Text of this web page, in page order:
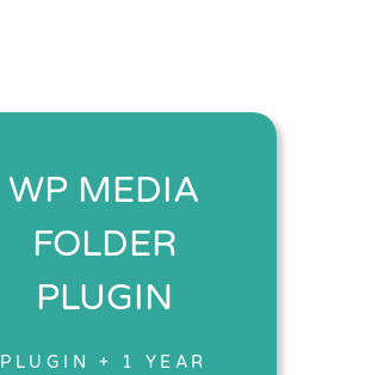
WP MEDIA
FOLDER
PLUGIN
PLUGIN + 1 YEAR